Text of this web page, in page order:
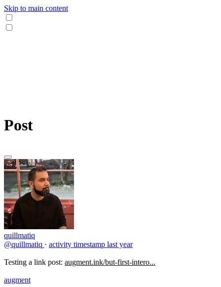
Skip to main content
Post
quillmatiq
@quillmatiq · activity timestamp last year
Testing a link post: augment.ink/but-first-intero...
augment